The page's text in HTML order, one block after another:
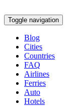
Toggle navigation
Blog
Cities
Countries
FAQ
Airlines
Ferries
Auto
Hotels